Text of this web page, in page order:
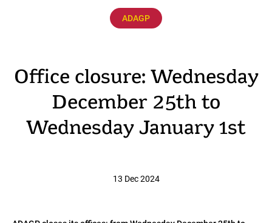
ADAGP
Office closure: Wednesday
December 25th to
Wednesday January 1st
13 Dec 2024